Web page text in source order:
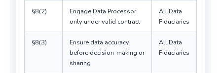
§8(2)
Engage Data Processor
only under valid contract
All Data
Fiduciaries
§8(3)
Ensure data accuracy
before decision-making or
sharing
All Data
Fiduciaries